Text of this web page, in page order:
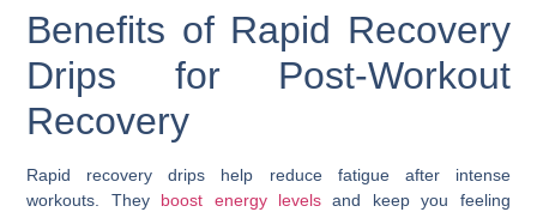
Benefits of Rapid Recovery
Drips for Post-Workout
Recovery
Rapid recovery drips help reduce fatigue after intense
workouts. They boost energy levels and keep you feeling